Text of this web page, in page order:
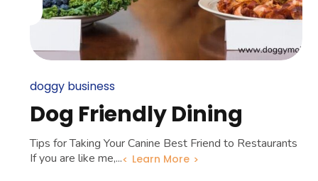
doggy business
Dog Friendly Dining
Tips for Taking Your Canine Best Friend to Restaurants
If you are like me,...
Learn More